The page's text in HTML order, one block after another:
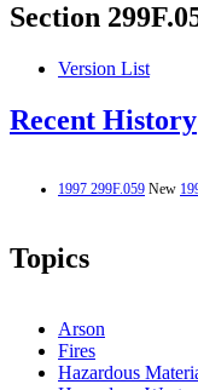
Section
Version List
Recent History
1997 299F.059 New
Topics
Arson
Fires
Hazardous